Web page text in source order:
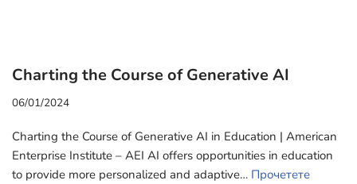
Charting the Course of Generative AI
06/01/2024
Charting the Course of Generative AI in Education | American
Enterprise Institute – AEI AI offers opportunities in education
to provide more personalized and adaptive… Прочетете